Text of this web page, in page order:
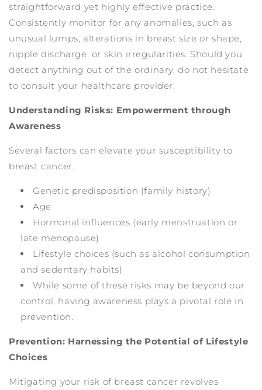
straightforward yet highly effective practice.
Consistently monitor for any anomalies, such as
unusual lumps, alterations in breast size or shape,
nipple discharge, or skin irregularities. Should you
detect anything out of the ordinary, do not hesitate
to consult your healthcare provider.
Understanding Risks: Empowerment through
Awareness
Several factors can elevate your susceptibility to
breast cancer.
Genetic predisposition (family history)
Age
Hormonal influences (early menstruation or
late menopause)
Lifestyle choices (such as alcohol consumption
and sedentary habits)
While some of these risks may be beyond our
control, having awareness plays a pivotal role in
prevention.
Prevention: Harnessing the Potential of Lifestyle
Choices
Mitigating your risk of breast cancer revolves